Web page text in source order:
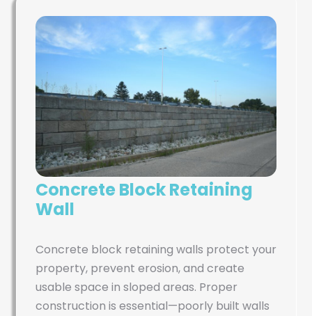
Concrete Block Retaining
Wall
Concrete block retaining walls protect your
property, prevent erosion, and create
usable space in sloped areas. Proper
construction is essential—poorly built walls